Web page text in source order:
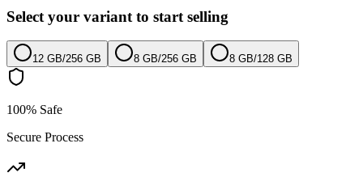
Select your variant to start selling
12 GB/256 GB 8 GB/256 GB 8 GB/128 GB
100% Safe
Secure Process